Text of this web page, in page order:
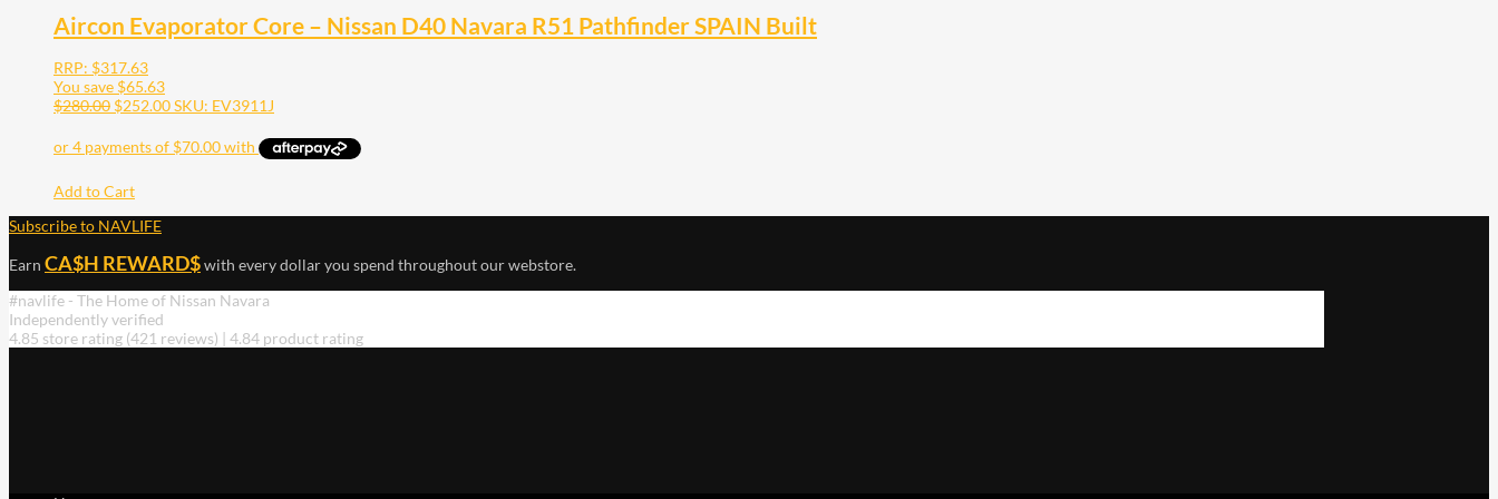
Aircon Evaporator Core – Nissan D40 Navara R51 Pathfinder SPAIN Built
RRP: $317.63
You save $65.63
$280.00 $252.00SKU: EV3911J
Add to Cart
Subscribe to NAVLIFE
Earn CA$H REWARD$with every dollar you spend throughout our webstore.
#navlife - The Home of Nissan Navara
Independently verified
4.85 store rating (421 reviews) | 4.84 product rating